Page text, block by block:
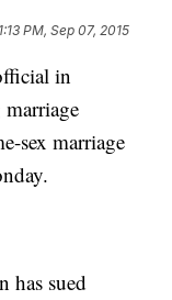
1:13 PM, Sep 07, 2015
in
sex marriage
has sued